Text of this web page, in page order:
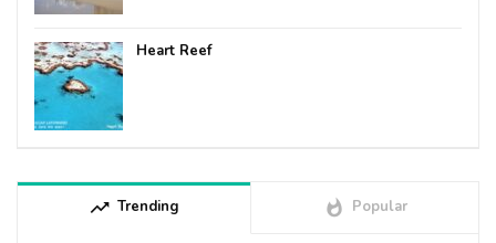
Heart Reef
trending_up Trending whatshot Popular